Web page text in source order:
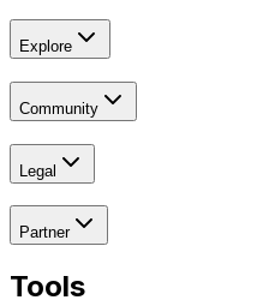
Explore
Community
Legal
Partner
Tools